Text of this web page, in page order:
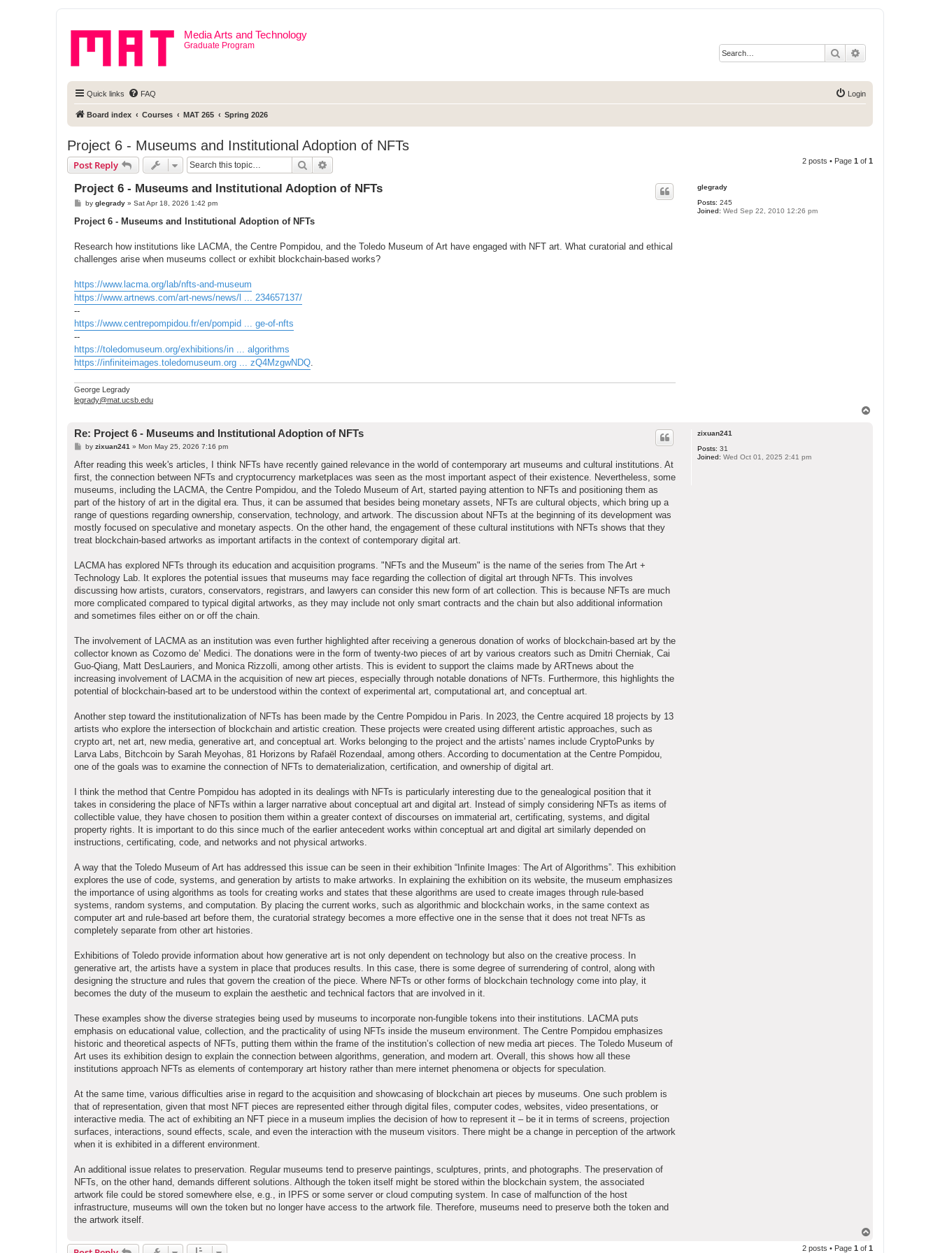
Media Arts and Technology
Graduate Program
Search
Quick links FAQ Login
Board index Courses MAT 265 Spring 2026
Project 6 - Museums and Institutional Adoption of NFTs
Post Reply Search 2 posts • Page 1 of 1
glegrady
Posts: 245
Joined: Wed Sep 22, 2010 12:26 pm
Project 6 - Museums and Institutional Adoption of NFTs
P
s
by glegrady» Sat Apr 18, 2026 1:42 pm
Project 6 - Museums and Institutional Adoption of NFTs
Research how institutions like LACMA, the Centre Pompidou, and the Toledo Museum of Art have engaged with NFT art. What curatorial and ethical
challenges arise when museums collect or exhibit blockchain-based works?
https://www.lacma.org/lab/nfts-and-museum
https://www.artnews.com/art-news/news/l ... 234657137/
--
https://www.centrepompidou.fr/en/pompid ... ge-of-nfts
--
https://toledomuseum.org/exhibitions/in ... algorithms
https://infiniteimages.toledomuseum.org ... zQ4MzgwNDQ.
George Legrady
legrady@mat.ucsb.edu
zixuan241
Posts: 31
Joined: Wed Oct 01, 2025 2:41 pm
Re: Project 6 - Museums and Institutional Adoption of NFTs
P
s
by zixuan241» Mon May 25, 2026 7:16 pm
After reading this week's articles, I think NFTs have recently gained relevance in the world of contemporary art museums and cultural institutions. At
first, the connection between NFTs and cryptocurrency marketplaces was seen as the most important aspect of their existence. Nevertheless, some
museums, including the LACMA, the Centre Pompidou, and the Toledo Museum of Art, started paying attention to NFTs and positioning them as
part of the history of art in the digital era. Thus, it can be assumed that besides being monetary assets, NFTs are cultural objects, which bring up a
range of questions regarding ownership, conservation, technology, and artwork. The discussion about NFTs at the beginning of its development was
mostly focused on speculative and monetary aspects. On the other hand, the engagement of these cultural institutions with NFTs shows that they
treat blockchain-based artworks as important artifacts in the context of contemporary digital art.
LACMA has explored NFTs through its education and acquisition programs. "NFTs and the Museum" is the name of the series from The Art +
Technology Lab. It explores the potential issues that museums may face regarding the collection of digital art through NFTs. This involves
discussing how artists, curators, conservators, registrars, and lawyers can consider this new form of art collection. This is because NFTs are much
more complicated compared to typical digital artworks, as they may include not only smart contracts and the chain but also additional information
and sometimes files either on or off the chain.
The involvement of LACMA as an institution was even further highlighted after receiving a generous donation of works of blockchain-based art by the
collector known as Cozomo de’ Medici. The donations were in the form of twenty-two pieces of art by various creators such as Dmitri Cherniak, Cai
Guo-Qiang, Matt DesLauriers, and Monica Rizzolli, among other artists. This is evident to support the claims made by ARTnews about the
increasing involvement of LACMA in the acquisition of new art pieces, especially through notable donations of NFTs. Furthermore, this highlights the
potential of blockchain-based art to be understood within the context of experimental art, computational art, and conceptual art.
Another step toward the institutionalization of NFTs has been made by the Centre Pompidou in Paris. In 2023, the Centre acquired 18 projects by 13
artists who explore the intersection of blockchain and artistic creation. These projects were created using different artistic approaches, such as
crypto art, net art, new media, generative art, and conceptual art. Works belonging to the project and the artists' names include CryptoPunks by
Larva Labs, Bitchcoin by Sarah Meyohas, 81 Horizons by Rafaël Rozendaal, among others. According to documentation at the Centre Pompidou,
one of the goals was to examine the connection of NFTs to dematerialization, certification, and ownership of digital art.
I think the method that Centre Pompidou has adopted in its dealings with NFTs is particularly interesting due to the genealogical position that it
takes in considering the place of NFTs within a larger narrative about conceptual art and digital art. Instead of simply considering NFTs as items of
collectible value, they have chosen to position them within a greater context of discourses on immaterial art, certificating, systems, and digital
property rights. It is important to do this since much of the earlier antecedent works within conceptual art and digital art similarly depended on
instructions, certificating, code, and networks and not physical artworks.
A way that the Toledo Museum of Art has addressed this issue can be seen in their exhibition “Infinite Images: The Art of Algorithms”. This exhibition
explores the use of code, systems, and generation by artists to make artworks. In explaining the exhibition on its website, the museum emphasizes
the importance of using algorithms as tools for creating works and states that these algorithms are used to create images through rule-based
systems, random systems, and computation. By placing the current works, such as algorithmic and blockchain works, in the same context as
computer art and rule-based art before them, the curatorial strategy becomes a more effective one in the sense that it does not treat NFTs as
completely separate from other art histories.
Exhibitions of Toledo provide information about how generative art is not only dependent on technology but also on the creative process. In
generative art, the artists have a system in place that produces results. In this case, there is some degree of surrendering of control, along with
designing the structure and rules that govern the creation of the piece. Where NFTs or other forms of blockchain technology come into play, it
becomes the duty of the museum to explain the aesthetic and technical factors that are involved in it.
These examples show the diverse strategies being used by museums to incorporate non-fungible tokens into their institutions. LACMA puts
emphasis on educational value, collection, and the practicality of using NFTs inside the museum environment. The Centre Pompidou emphasizes
historic and theoretical aspects of NFTs, putting them within the frame of the institution’s collection of new media art pieces. The Toledo Museum of
Art uses its exhibition design to explain the connection between algorithms, generation, and modern art. Overall, this shows how all these
institutions approach NFTs as elements of contemporary art history rather than mere internet phenomena or objects for speculation.
At the same time, various difficulties arise in regard to the acquisition and showcasing of blockchain art pieces by museums. One such problem is
that of representation, given that most NFT pieces are represented either through digital files, computer codes, websites, video presentations, or
interactive media. The act of exhibiting an NFT piece in a museum implies the decision of how to represent it – be it in terms of screens, projection
surfaces, interactions, sound effects, scale, and even the interaction with the museum visitors. There might be a change in perception of the artwork
when it is exhibited in a different environment.
An additional issue relates to preservation. Regular museums tend to preserve paintings, sculptures, prints, and photographs. The preservation of
NFTs, on the other hand, demands different solutions. Although the token itself might be stored within the blockchain system, the associated
artwork file could be stored somewhere else, e.g., in IPFS or some server or cloud computing system. In case of malfunction of the host
infrastructure, museums will own the token but no longer have access to the artwork file. Therefore, museums need to preserve both the token and
the artwork itself.
2 posts • Page 1 of 1